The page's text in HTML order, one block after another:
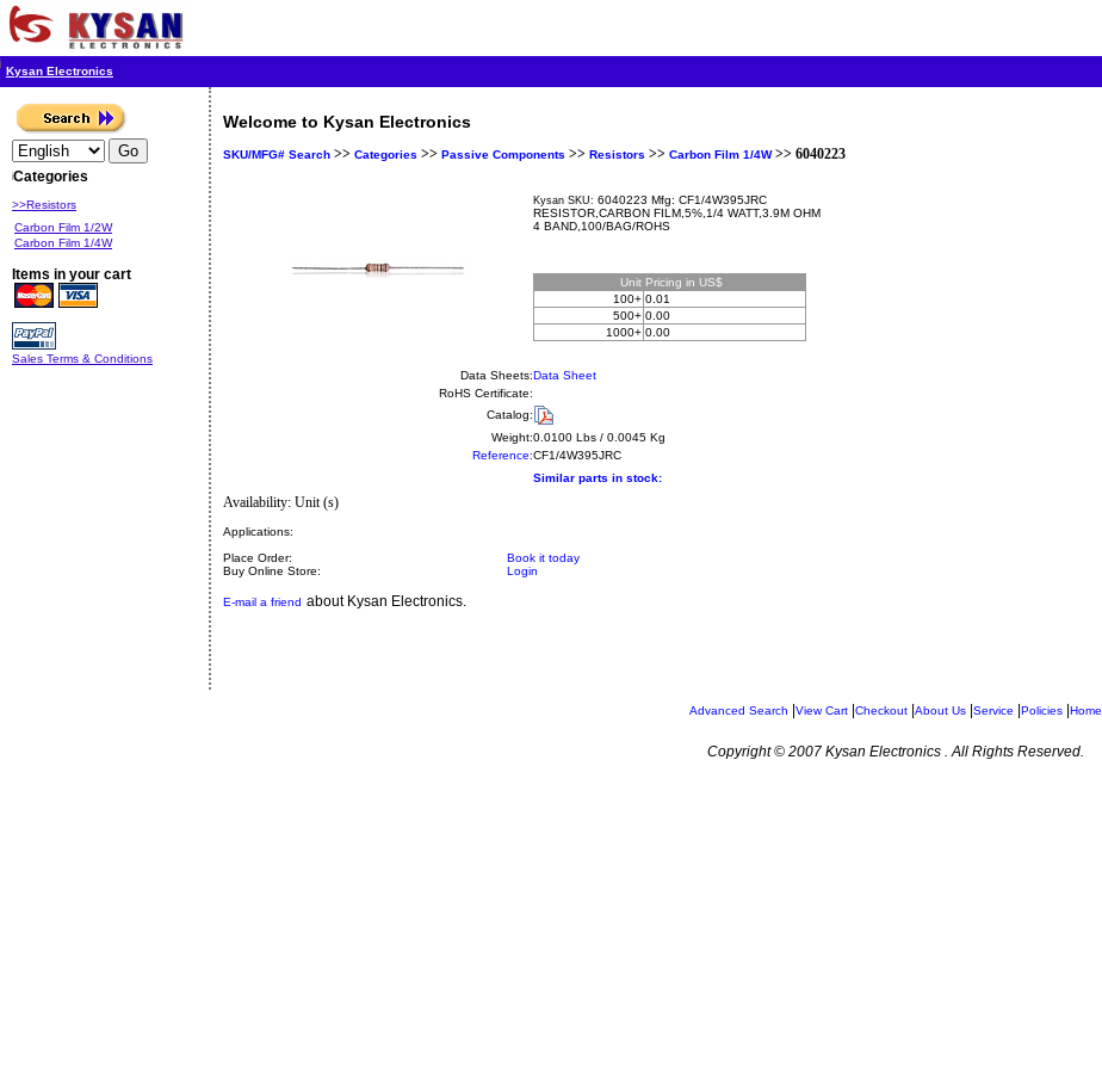
Kysan Electronics
Categories
>>Resistors
Carbon Film 1/2W
Carbon Film 1/4W
Items in your cart
Sales Terms & Conditions
Welcome to Kysan Electronics
SKU/MFG# Search >> Categories >> Passive Components >> Resistors >> Carbon Film 1/4W>> 6040223
Kysan SKU: 6040223 Mfg: CF1/4W395JRC
RESISTOR,CARBON FILM,5%,1/4 WATT,3.9M OHM
4 BAND,100/BAG/ROHS
Unit Pricing in US$
100+ 0.01
500+ 0.00
1000+ 0.00
Data Sheets:Data Sheet
RoHS Certificate:
Catalog:
Weight:0.0100 Lbs / 0.0045 Kg
Reference:CF1/4W395JRC
Similar parts in stock:
Availability: Unit (s)
Applications:
Place Order:
Book it today
Buy Online Store:
Login
E-mail a friend about Kysan Electronics.
Advanced Search View Cart| Checkout| About Us| Service Policies| Home
Copyright © 2007 Kysan Electronics . All Rights Reserved.